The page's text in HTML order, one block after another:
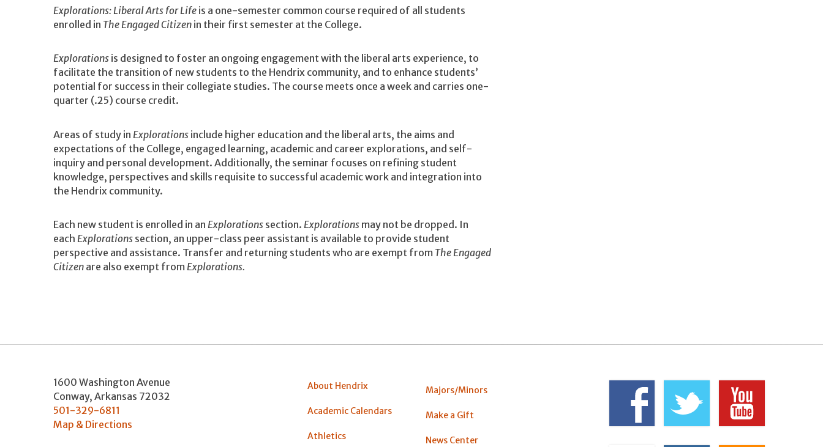
Explorations: Liberal Arts for Life is a one-semester common course required of all students
enrolled in The Engaged Citizen in their first semester at the College.
Explorations is designed to foster an ongoing engagement with the liberal arts experience, to
facilitate the transition of new students to the Hendrix community, and to enhance students’
potential for success in their collegiate studies. The course meets once a week and carries one-
quarter (.25) course credit.
Areas of study in Explorations include higher education and the liberal arts, the aims and
expectations of the College, engaged learning, academic and career explorations, and self-
inquiry and personal development. Additionally, the seminar focuses on refining student
knowledge, perspectives and skills requisite to successful academic work and integration into
the Hendrix community.
Each new student is enrolled in an Explorations section. Explorations may not be dropped. In
each Explorations section, an upper-class peer assistant is available to provide student
perspective and assistance. Transfer and returning students who are exempt from The Engaged
Citizen are also exempt fromExplorations.
1600 Washington Avenue
Conway, Arkansas 72032
501-329-6811
Map & Directions
About Hendrix
Academic Calendars
Athletics
Majors/Minors
Make a Gift
News Center